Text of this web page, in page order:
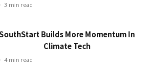
3 min read
Builds More Momentum In
Climate Tech
4 min read